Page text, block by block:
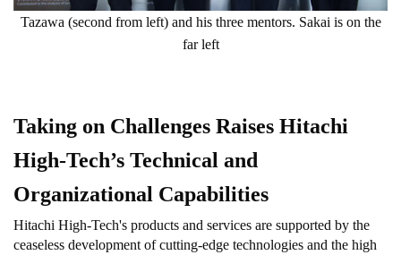
Tazawa (second from left) and his three mentors. Sakai is on the
far left
Taking on Challenges Raises Hitachi
High-Tech’s Technical and
Organizational Capabilities
Hitachi High-Tech's products and services are supported by the
ceaseless development of cutting-edge technologies and the high